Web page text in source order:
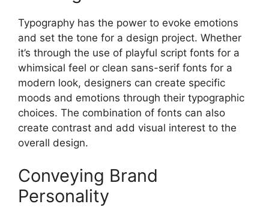
Typography has the power to evoke emotions
and set the tone for a design project. Whether
it’s through the use of playful script fonts for a
whimsical feel or clean sans-serif fonts for a
modern look, designers can create specific
moods and emotions through their typographic
choices. The combination of fonts can also
create contrast and add visual interest to the
overall design.
Conveying Brand
Personality